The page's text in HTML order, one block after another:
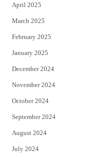
April 2025
March 2025
February 2025
January 2025
December 2024
November 2024
October 2024
September 2024
August 2024
July 2024